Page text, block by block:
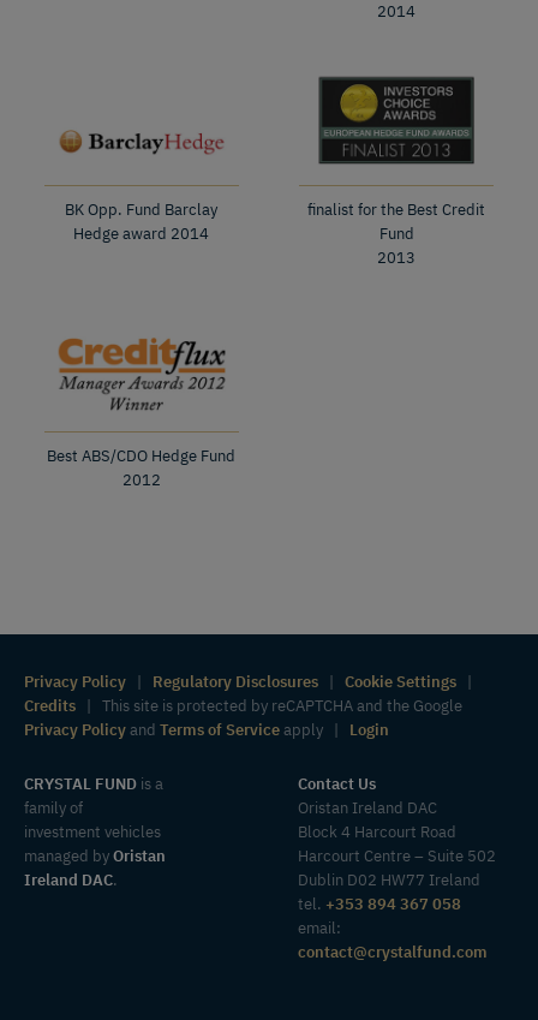
2014
BK Opp. Fund Barclay
Hedge award 2014
finalist for the Best Credit
Fund
2013
Best ABS/CDO Hedge Fund
2012
Privacy Policy | Regulatory Disclosures | Cookie Settings |
Credits | This site is protected by reCAPTCHA and the Google
Privacy Policyand Terms of Serviceapply | Login
CRYSTAL FUND is a
family of
investment vehicles
managed byOristan
Ireland DAC.
Contact Us
Oristan Ireland DAC
Block 4 Harcourt Road
Harcourt Centre – Suite 502
Dublin D02 HW77 Ireland
tel. +353 894 367 058
email:
contact@crystalfund.com